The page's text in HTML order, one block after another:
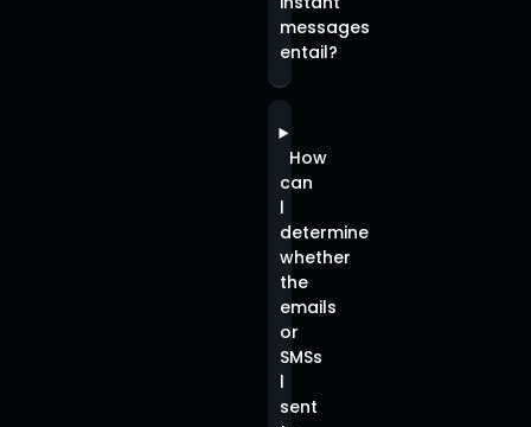
messages
entail?
How
can
l
determine
whether
the
emails
or
SMSs
l
sent